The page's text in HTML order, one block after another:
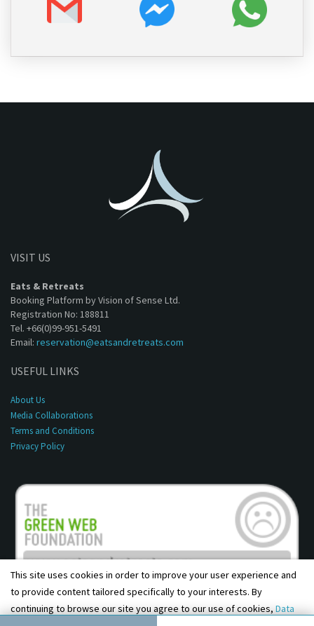
VISIT US
Eats & Retreats
Booking Platform by Vision of Sense Ltd.
Registration No: 188811
Tel. +66(0)99-951-5491
Email: reservation@eatsandretreats.com
USEFUL LINKS
About Us
Media Collaborations
Terms and Conditions
Privacy Policy
This site uses cookies in order to improve your user experience and
to provide content tailored specifically to your interests. By
continuing to browse our site you agree to our use of cookies, Data